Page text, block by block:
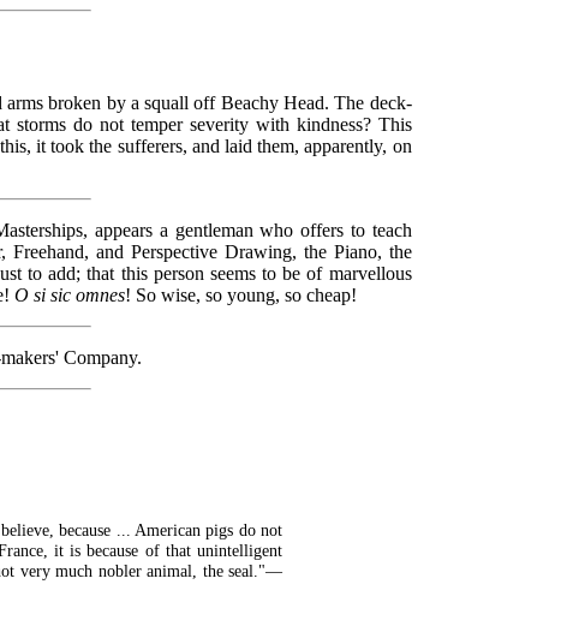
broken by a squall off Beachy Head. The deck-
storms do not temper severity with kindness? This
it took the sufferers, and laid them, apparently, on
appears a gentleman who offers to teach
and Perspective Drawing, the Piano, the
to add; that this person seems to be of marvellous
O si sic omnes! So wise, so young, so cheap!
Company.
because ... American pigs do not
it is because of that unintelligent
very much nobler animal, the seal."—